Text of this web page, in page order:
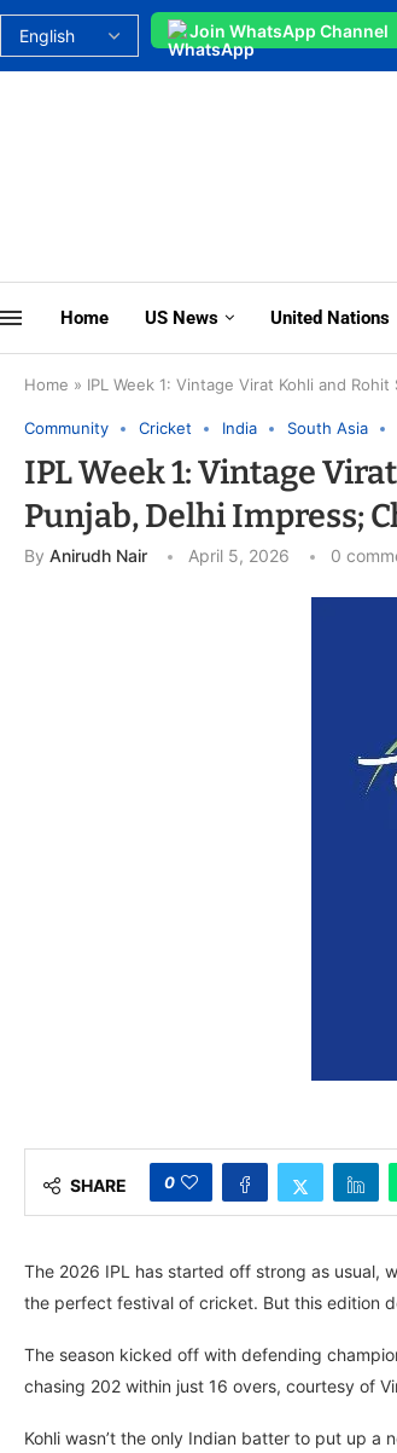
Join WhatsApp Channel
Home US News United Nations
Home » IPL Week 1: Vintage Virat Kohli and
Community Cricket India South Asia
IPL Week 1: Vintage
Punjab, Delhi Impress;
By Anirudh Nair April 5, 2026 0
SHARE 0
The 2026 IPL has started off strong as usual,
the perfect festival of cricket. But this edition
The season kicked off with defending
chasing 202 within just 16 overs, courtesy of
Kohli wasn’t the only Indian batter to put up a